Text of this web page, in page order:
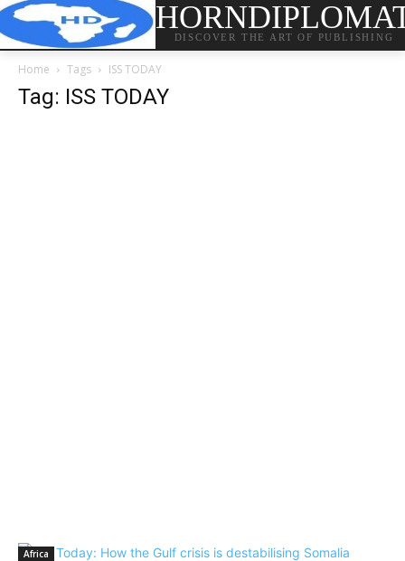
DISCOVER THE ART OF PUBLISHING
Home Tags ISS TODAY
Tag: ISS TODAY
Africa